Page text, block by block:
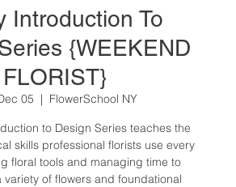
Introduction To
{WEEKEND
FLORIST}
05
  |
FlowerSchool NY
to Design Series teaches the
skills professional florists use every
floral tools and managing time to
variety of flowers and foundational